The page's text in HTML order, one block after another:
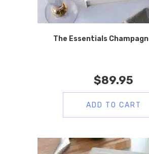
The Essentials
$89.95
ADD TO CART